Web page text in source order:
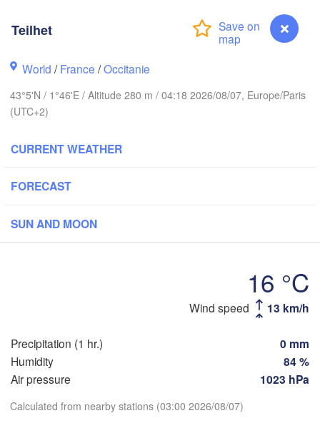
Teilhet
World /France /Occitanie
43°5'N / 1°46'E / Altitude 280 m / 04:18 2026/08/07, Europe/Paris
(UTC+2)
CURRENT WEATHER
FORECAST
SUN AND MOON
16 °C
Wind speed 13 km/h
Precipitation (1 hr.) 0 mm
Humidity 84 %
Air pressure 1023 hPa
Calculated from nearby stations (03:00 2026/08/07)
Bordeaux
Nantes
Reims
Marseille